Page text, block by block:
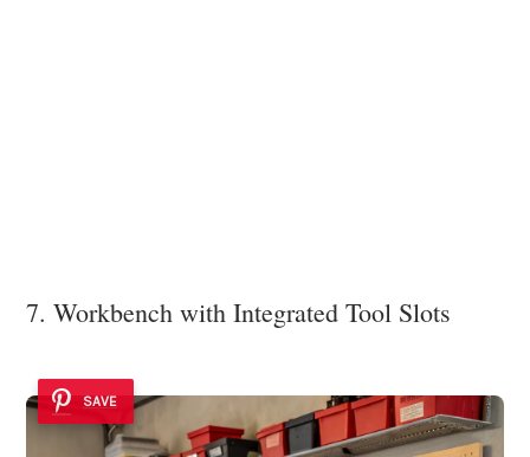
7. Workbench with Integrated Tool Slots
SAVE